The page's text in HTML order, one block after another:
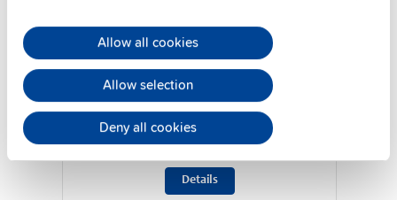
Allow all cookies
Allow selection
Deny all cookies
UF20.241
24 V, 20 A
Buffer module
Datasheet
Details